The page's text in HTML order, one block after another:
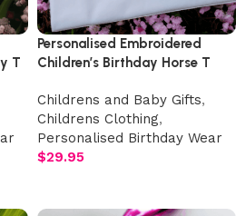
T
Personalised Embroidered
Children’s Birthday Horse T
Childrens and Baby Gifts,
Childrens Clothing,
Personalised Birthday Wear
$29.95